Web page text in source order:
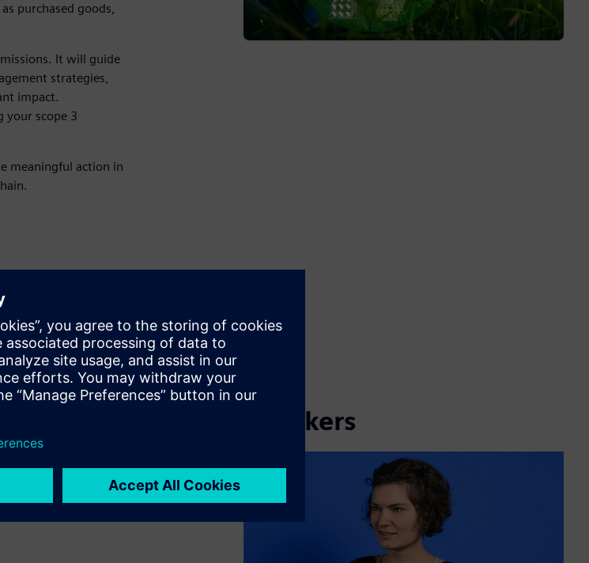
purchased goods,
It will guide
strategies,
impact.
your scope 3
meaningful action in
managers
Speakers